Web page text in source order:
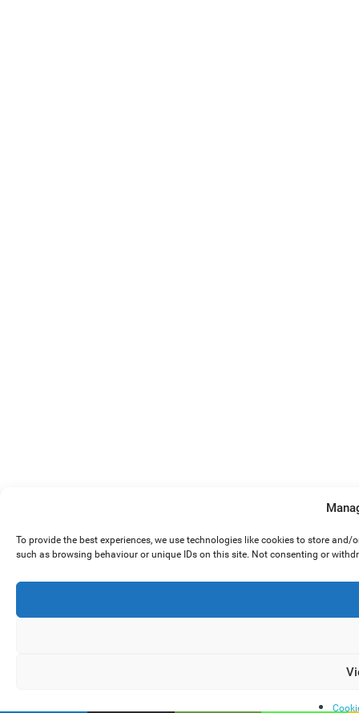
To provide the best experiences, we use technologies like cookies to store
such as browsing behaviour or unique IDs on this site. Not consenting or